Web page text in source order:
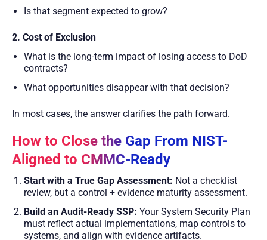
Is that segment expected to grow?
2. Cost of Exclusion
What is the long-term impact of losing access to DoD
contracts?
What opportunities disappear with that decision?
In most cases, the answer clarifies the path forward.
How to Close the Gap From NIST-
Aligned to CMMC-Ready
Start with a True Gap Assessment: Not a checklist
review, but a control + evidence maturity assessment.
Build an Audit-Ready SSP: Your System Security Plan
must reflect actual implementations, map controls to
systems, and align with evidence artifacts.